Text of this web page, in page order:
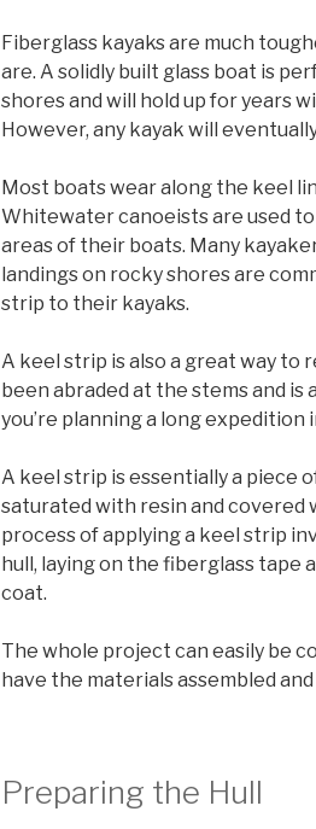
Fiberglass kayaks are much
are. A solidly built glass boat is
shores and will hold up for years
However, any kayak will
Most boats wear along the keel
Whitewater canoeists are used
areas of their boats. Many
landings on rocky shores are
strip to their kayaks.
A keel strip is also a great way to
been abraded at the stems and
you’re planning a long expedition
A keel strip is essentially a piece
saturated with resin and covered
process of applying a keel strip
hull, laying on the fiberglass tape
coat.
The whole project can easily be
have the materials assembled
Preparing the Hull